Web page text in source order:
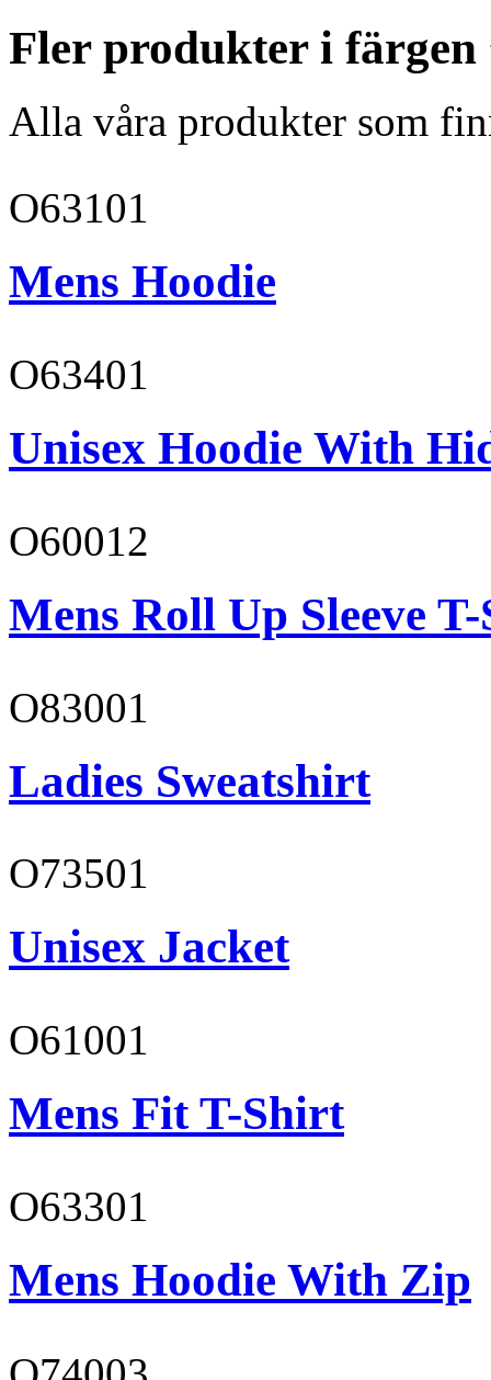
Fler produkter i färgen
Alla våra produkter som
O63101
Mens Hoodie
O63401
Unisex Hoodie With
O60012
Mens Roll Up Sleeve
O83001
Ladies Sweatshirt
O73501
Unisex Jacket
O61001
Mens Fit T-Shirt
O63301
Mens Hoodie With Zip